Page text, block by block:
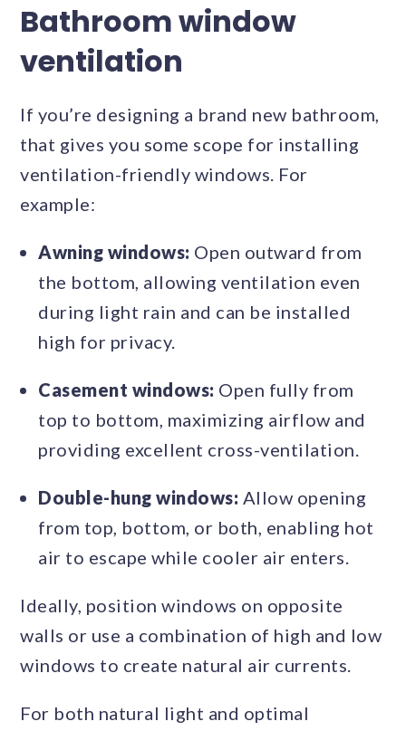
Bathroom window
ventilation
If you’re designing a brand new bathroom,
that gives you some scope for installing
ventilation-friendly windows. For
example:
Awning windows: Open outward from
the bottom, allowing ventilation even
during light rain and can be installed
high for privacy.
Casement windows: Open fully from
top to bottom, maximizing airflow and
providing excellent cross-ventilation.
Double-hung windows: Allow opening
from top, bottom, or both, enabling hot
air to escape while cooler air enters.
Ideally, position windows on opposite
walls or use a combination of high and low
windows to create natural air currents.
For both natural light and optimal